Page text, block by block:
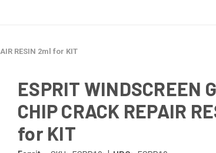
RESIN 2ml for KIT
ESPRIT WINDSCREEN
CHIP CRACK REPAIR
for KIT